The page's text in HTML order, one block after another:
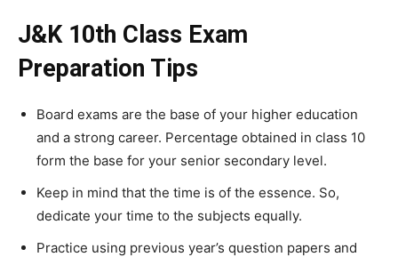
J&K 10th Class Exam
Preparation Tips
Board exams are the base of your higher education
and a strong career. Percentage obtained in class 10
form the base for your senior secondary level.
Keep in mind that the time is of the essence. So,
dedicate your time to the subjects equally.
Practice using previous year’s question papers and